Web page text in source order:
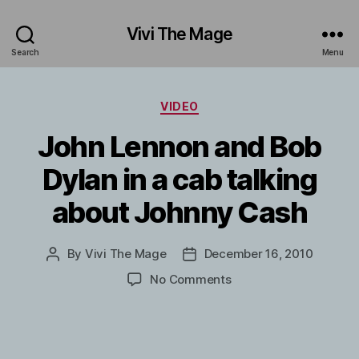
Search
Vivi The Mage
Menu
Categories
VIDEO
John Lennon and Bob
Dylan in a cab talking
about Johnny Cash
Post
By Vivi The Mage
PostDecember 16, 2010
No Commentson